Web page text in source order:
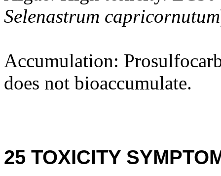
Selenastrum capricornutum
Accumulation:
does not bioaccumulate.
25 TOXICITY